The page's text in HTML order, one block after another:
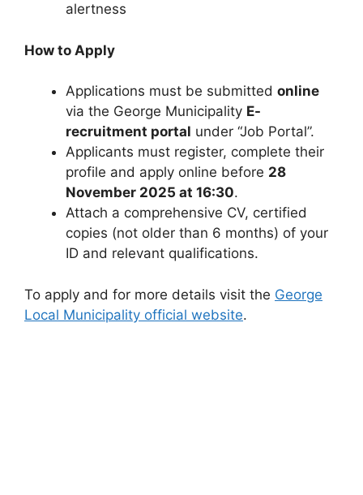
alertness
How to Apply
Applications must be submitted online
via the George Municipality E-
recruitment portal under “Job Portal”.
Applicants must register, complete their
profile and apply online before 28
November 2025 at 16:30.
Attach a comprehensive CV, certified
copies (not older than 6 months) of your
ID and relevant qualifications.
To apply and for more details visit the George
Local Municipality official website.